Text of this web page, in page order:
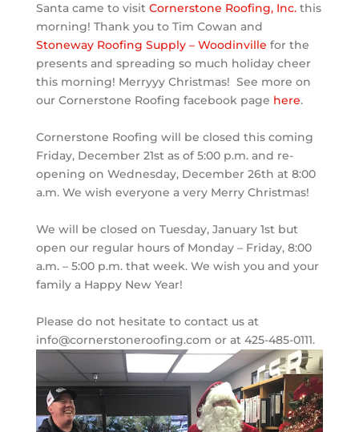
Santa came to visit Cornerstone Roofing, Inc.this
morning! Thank you to Tim Cowan and
Stoneway Roofing Supply – Woodinville for the
presents and spreading so much holiday cheer
this morning! Merryyy Christmas! See more on
our Cornerstone Roofing facebook page here.
Cornerstone Roofing will be closed this coming
Friday, December 21st as of 5:00 p.m. and re-
opening on Wednesday, December 26th at 8:00
a.m. We wish everyone a very Merry Christmas!
We will be closed on Tuesday, January 1st but
open our regular hours of Monday – Friday, 8:00
a.m. – 5:00 p.m. that week. We wish you and your
family a Happy New Year!
Please do not hesitate to contact us at
info@cornerstoneroofing.com or at 425-485-0111.